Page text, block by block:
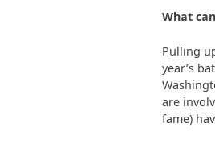
What
Pulling
year’s
are
fame)